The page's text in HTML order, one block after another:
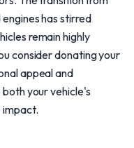
has stirred
remain highly
consider donating your
appeal and
your vehicle's
impact.